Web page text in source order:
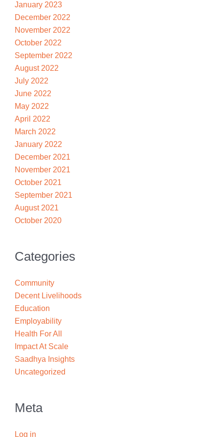
January 2023
December 2022
November 2022
October 2022
September 2022
August 2022
July 2022
June 2022
May 2022
April 2022
March 2022
January 2022
December 2021
November 2021
October 2021
September 2021
August 2021
October 2020
Categories
Community
Decent Livelihoods
Education
Employability
Health For All
Impact At Scale
Saadhya Insights
Uncategorized
Meta
Log in